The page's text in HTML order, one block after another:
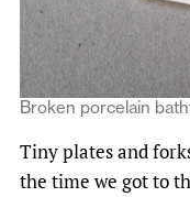
Broken porcelain
Tiny plates and
the time we got to